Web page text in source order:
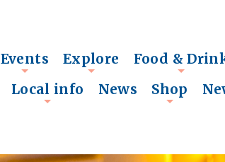
+
Events Explore
+
Food &
Local info News Shop